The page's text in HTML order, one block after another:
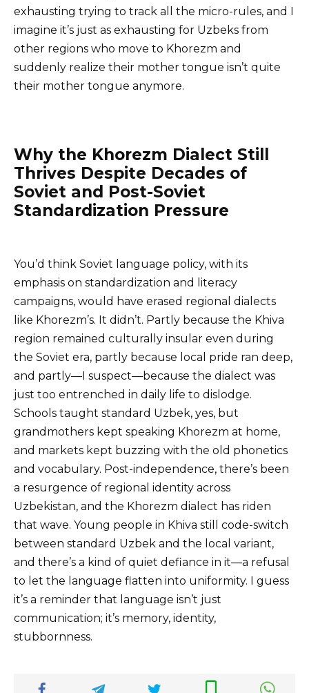
exhausting trying to track all the micro-rules, and I
imagine it’s just as exhausting for Uzbeks from
other regions who move to Khorezm and
suddenly realize their mother tongue isn’t quite
their mother tongue anymore.
Why the Khorezm Dialect Still
Thrives Despite Decades of
Soviet and Post-Soviet
Standardization Pressure
You’d think Soviet language policy, with its
emphasis on standardization and literacy
campaigns, would have erased regional dialects
like Khorezm’s. It didn’t. Partly because the Khiva
region remained culturally insular even during
the Soviet era, partly because local pride ran deep,
and partly—I suspect—because the dialect was
just too entrenched in daily life to dislodge.
Schools taught standard Uzbek, yes, but
grandmothers kept speaking Khorezm at home,
and markets kept buzzing with the old phonetics
and vocabulary. Post-independence, there’s been
a resurgence of regional identity across
Uzbekistan, and the Khorezm dialect has riden
that wave. Young people in Khiva still code-switch
between standard Uzbek and the local variant,
and there’s a kind of quiet defiance in it—a refusal
to let the language flatten into uniformity. I guess
it’s a reminder that language isn’t just
communication; it’s memory, identity,
stubbornness.